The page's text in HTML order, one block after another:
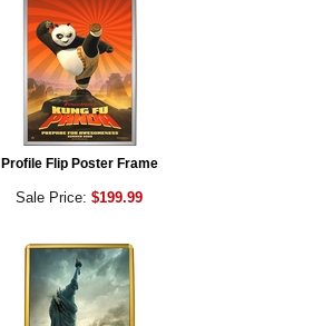
Profile Flip Poster Frame
Sale Price: $199.99